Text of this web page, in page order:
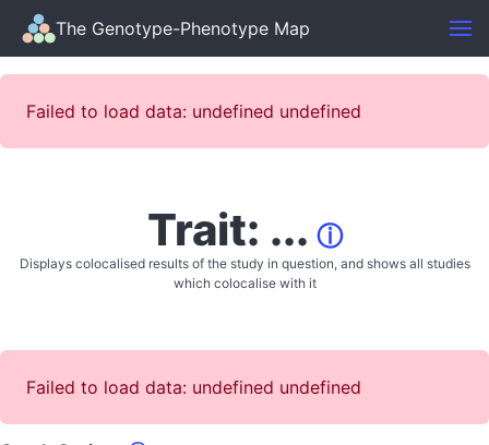
The Genotype-Phenotype Map
Failed to load data: undefined undefined
Trait: ... ⓘ
Displays colocalised results of the study in question, and shows all studies
which colocalise with it
Failed to load data: undefined undefined